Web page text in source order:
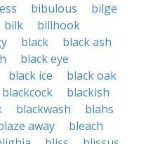
bibulous
bilge
bilk
billhook
black
black ash
black eye
black ice
black oak
blackcock
blackish
blackwash
blahs
away
bleach